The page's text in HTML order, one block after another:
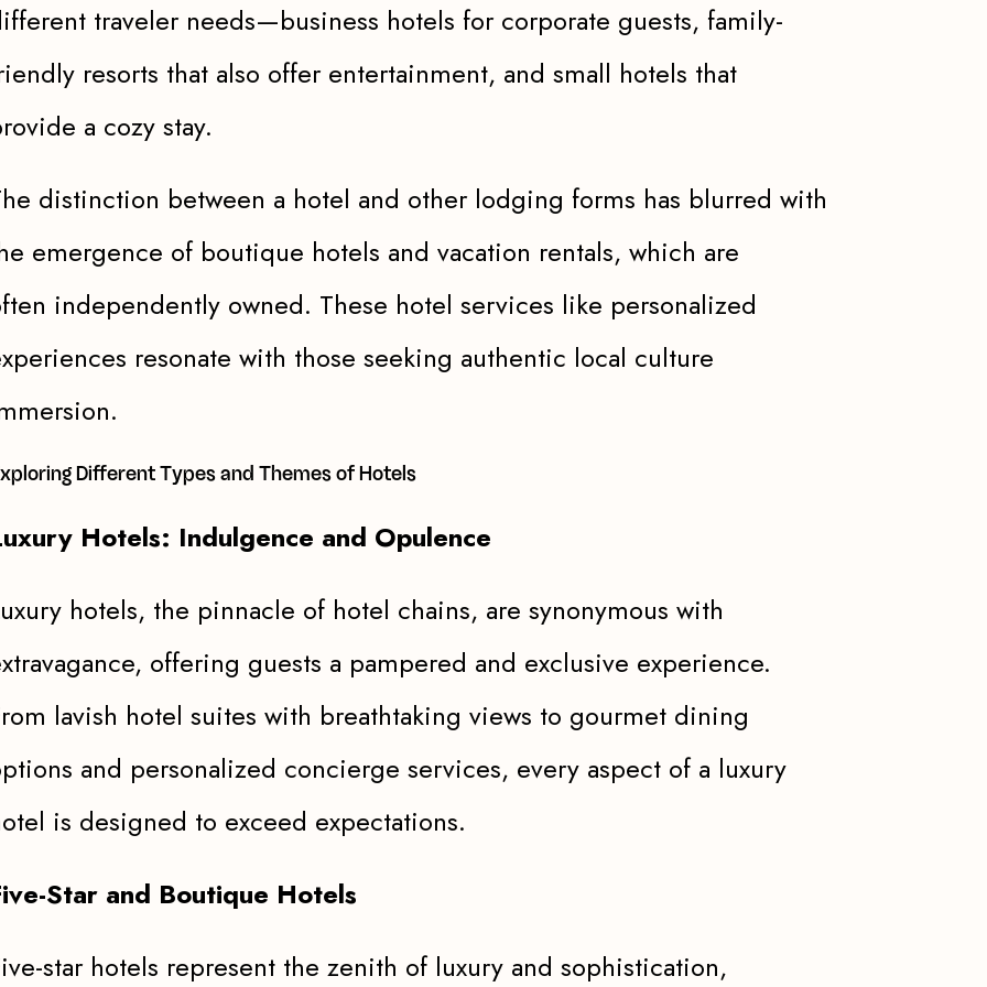
traveler needs—business hotels for corporate guests, family-
resorts that also offer entertainment, and small hotels that
a cozy stay.
distinction between a hotel and other lodging forms has blurred with
emergence of boutique hotels and vacation rentals, which are
independently owned. These hotel services like personalized
resonate with those seeking authentic local culture
Different Types and Themes of Hotels
Hotels: Indulgence and Opulence
hotels, the pinnacle of hotel chains, are synonymous with
offering guests a pampered and exclusive experience.
lavish hotel suites with breathtaking views to gourmet dining
and personalized concierge services, every aspect of a luxury
is designed to exceed expectations.
Star and Boutique Hotels
star hotels represent the zenith of luxury and sophistication,